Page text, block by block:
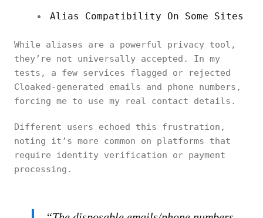
Alias Compatibility On Some Sites
While aliases are a powerful privacy tool,
they’re not universally accepted. In my
tests, a few services flagged or rejected
Cloaked-generated emails and phone numbers,
forcing me to use my real contact details.
Different users echoed this frustration,
noting it’s more common on platforms that
require identity verification or payment
processing.